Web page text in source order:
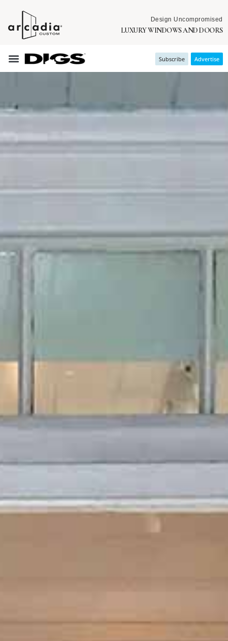
Design Uncompromised
LUXURY WINDOWS AND DOORS
Subscribe Advertise